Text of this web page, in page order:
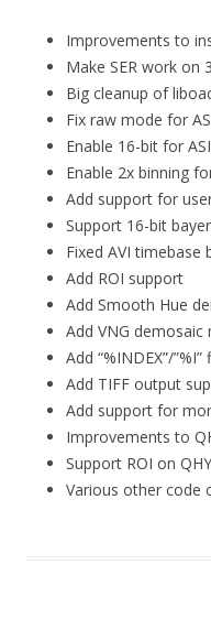
Improvements to
Make SER work on
Big cleanup of
Fix raw mode for
Enable 16-bit for
Enable 2x binning
Add support for
Support 16-bit
Fixed AVI timebase
Add ROI support
Add Smooth Hue
Add VNG demosaic
Add “%INDEX”/
Add TIFF output
Add support for
Improvements to
Support ROI on
Various other code